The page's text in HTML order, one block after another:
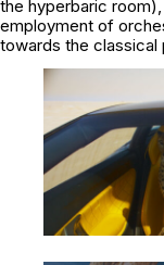
the hyperbaric
employment of
towards the classical